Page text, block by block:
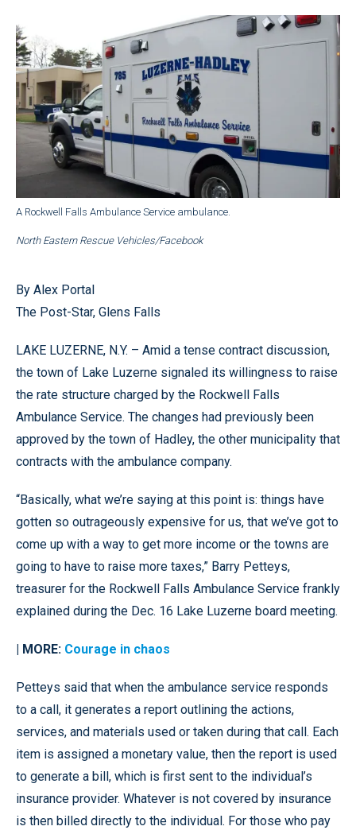
A Rockwell Falls Ambulance Service ambulance.
North Eastern Rescue Vehicles/Facebook
By Alex Portal
The Post-Star, Glens Falls
LAKE LUZERNE, N.Y. – Amid a tense contract discussion,
the town of Lake Luzerne signaled its willingness to raise
the rate structure charged by the Rockwell Falls
Ambulance Service. The changes had previously been
approved by the town of Hadley, the other municipality that
contracts with the ambulance company.
“Basically, what we’re saying at this point is: things have
gotten so outrageously expensive for us, that we’ve got to
come up with a way to get more income or the towns are
going to have to raise more taxes,” Barry Petteys,
treasurer for the Rockwell Falls Ambulance Service frankly
explained during the Dec. 16 Lake Luzerne board meeting.
| MORE: Courage in chaos
Petteys said that when the ambulance service responds
to a call, it generates a report outlining the actions,
services, and materials used or taken during that call. Each
item is assigned a monetary value, then the report is used
to generate a bill, which is first sent to the individual’s
insurance provider. Whatever is not covered by insurance
is then billed directly to the individual. For those who pay